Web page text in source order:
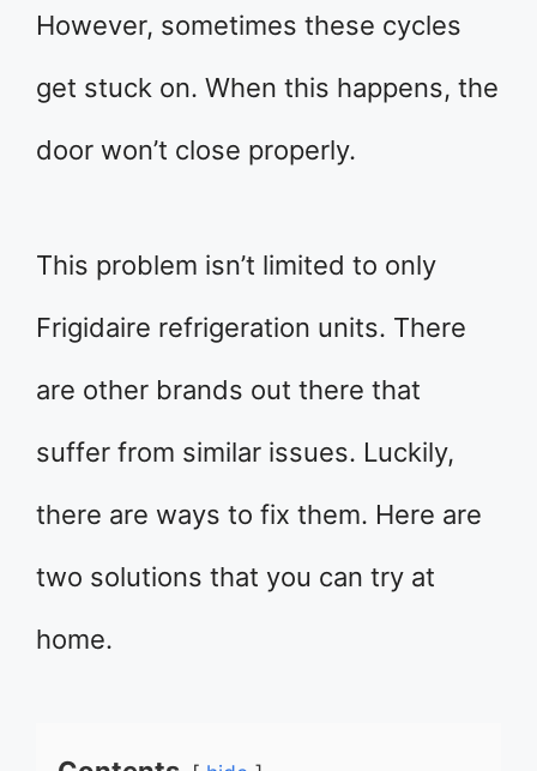
However, sometimes these cycles
get stuck on. When this happens, the
door won’t close properly.
This problem isn’t limited to only
Frigidaire refrigeration units. There
are other brands out there that
suffer from similar issues. Luckily,
there are ways to fix them. Here are
two solutions that you can try at
home.